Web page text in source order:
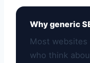
Why generic
Most
who think